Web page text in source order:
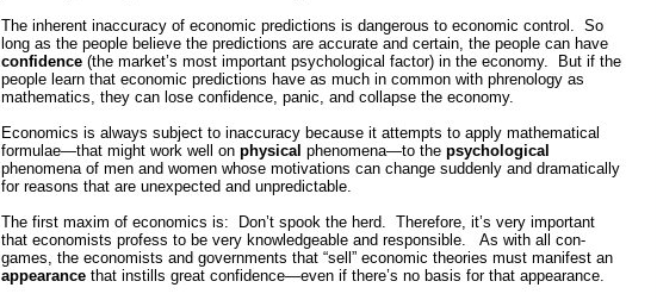
The inherent inaccuracy of economic predictions is dangerous to economic control. So
long as the people believe the predictions are accurate and certain, the people can have
confidence (the market’s most important psychological factor) in the economy. But if the
people learn that economic predictions have as much in common with phrenology as
mathematics, they can lose confidence, panic, and collapse the economy.
Economics is always subject to inaccuracy because it attempts to apply mathematical
formulae—that might work well on physical phenomena—to the psychological
phenomena of men and women whose motivations can change suddenly and dramatically
for reasons that are unexpected and unpredictable.
The first maxim of economics is: Don’t spook the herd. Therefore, it’s very important
that economists profess to be very knowledgeable and responsible. As with all con-
games, the economists and governments that “sell” economic theories must manifest an
appearance that instills great confidence—even if there’s no basis for that appearance.